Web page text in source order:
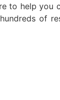
to help
of